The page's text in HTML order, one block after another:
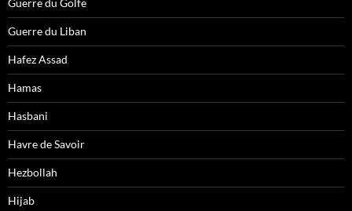
Guerre du Golfe
Guerre du Liban
Hafez Assad
Hamas
Hasbani
Havre de Savoir
Hezbollah
Hijab